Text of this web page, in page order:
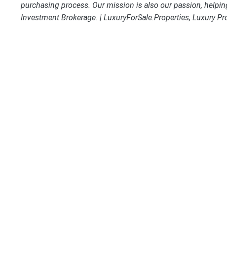
purchasing process. Our mission is also our passion,
Investment Brokerage. | LuxuryForSale.Properties, Luxury